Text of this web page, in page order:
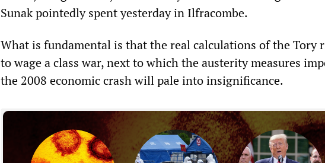
Sunak pointedly spent yesterday in Ilfracombe.
What is fundamental is that the real calculations of the Tory
to wage a class war, next to which the austerity measures
the 2008 economic crash will pale into insignificance.